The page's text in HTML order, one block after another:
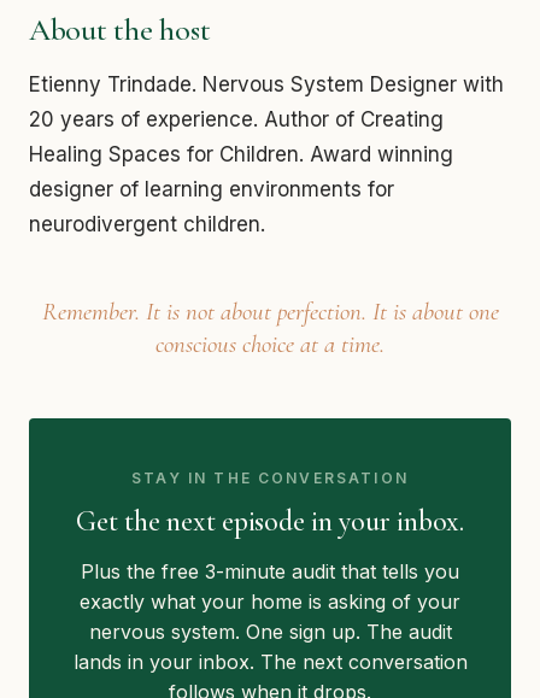
About the host
Etienny Trindade. Nervous System Designer with
20 years of experience. Author of Creating
Healing Spaces for Children. Award winning
designer of learning environments for
neurodivergent children.
Remember. It is not about perfection. It is about one
conscious choice at a time.
STAY IN THE CONVERSATION
Get the next episode in your inbox.
Plus the free 3-minute audit that tells you
exactly what your home is asking of your
nervous system. One sign up. The audit
lands in your inbox. The next conversation
follows when it drops.